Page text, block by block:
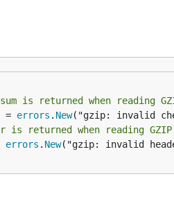
is returned when reading
=
errors . New
is returned when reading
errors . New("gzip: invalid